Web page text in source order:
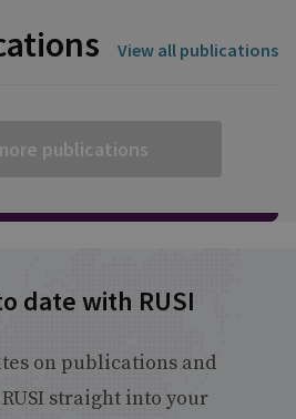
value UK property,
and other financial
economy.”
View all publications
publications
date with RUSI
on publications and
straight into your